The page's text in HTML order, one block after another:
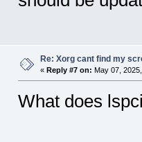
Re: Xorg cant find my
« Reply #7 on: May 07,
What does